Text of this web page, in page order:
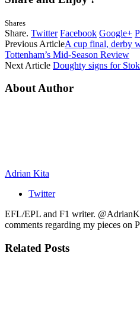
Shares
Share. Twitter Facebook Google+
Previous ArticleA cup final, derby
Tottenham’s Mid-Season Review
Next Article Doughty signs for
About Author
Adrian Kita
Twitter
EFL/EPL and F1 writer.
comments regarding my pieces on
Related Posts